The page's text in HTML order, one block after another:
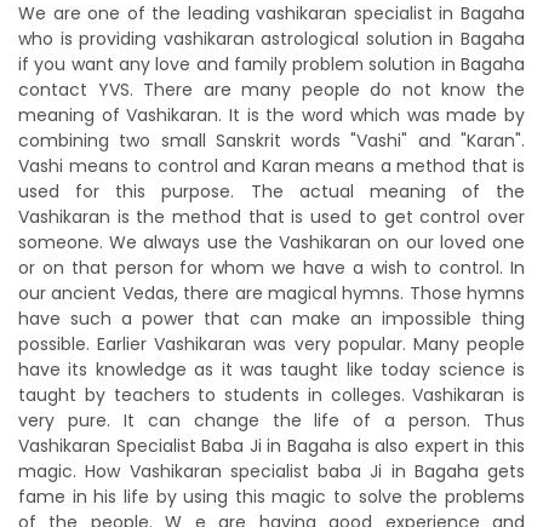
We are one of the leading vashikaran specialist in Bagaha
who is providing vashikaran astrological solution in Bagaha
if you want any love and family problem solution in Bagaha
contact YVS. There are many people do not know the
meaning of Vashikaran. It is the word which was made by
combining two small Sanskrit words "Vashi" and "Karan".
Vashi means to control and Karan means a method that is
used for this purpose. The actual meaning of the
Vashikaran is the method that is used to get control over
someone. We always use the Vashikaran on our loved one
or on that person for whom we have a wish to control. In
our ancient Vedas, there are magical hymns. Those hymns
have such a power that can make an impossible thing
possible. Earlier Vashikaran was very popular. Many people
have its knowledge as it was taught like today science is
taught by teachers to students in colleges. Vashikaran is
very pure. It can change the life of a person. Thus
Vashikaran Specialist Baba Ji in Bagaha is also expert in this
magic. How Vashikaran specialist baba Ji in Bagaha gets
fame in his life by using this magic to solve the problems
of the people. W e are having good experience and